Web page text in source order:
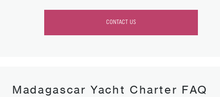
CONTACT US
Madagascar Yacht Charter FAQ